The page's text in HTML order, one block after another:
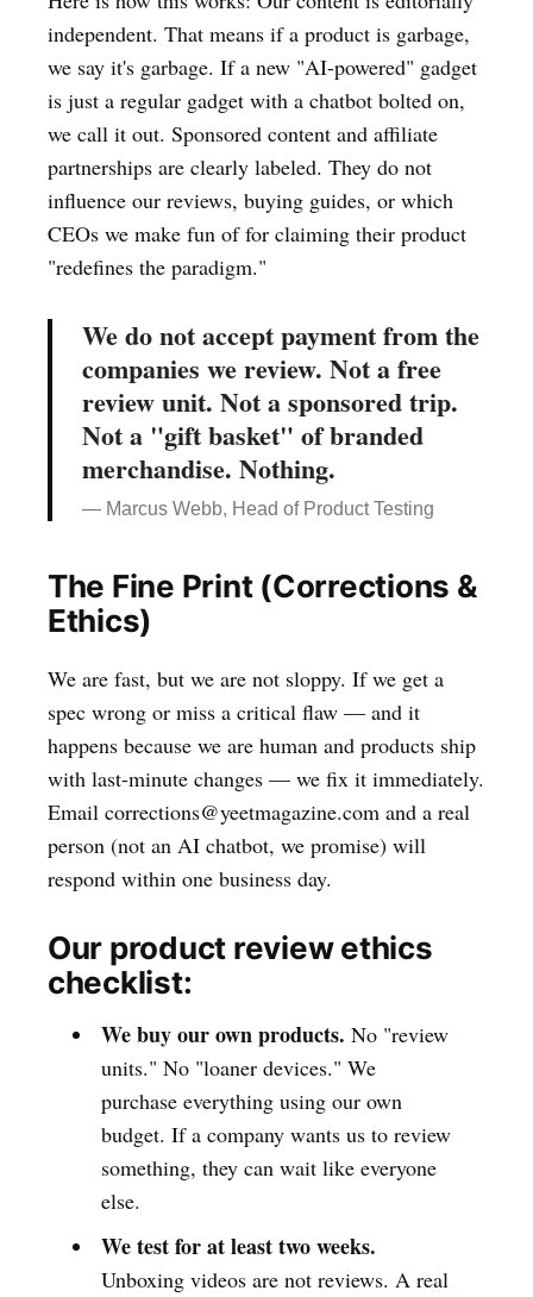
independent. That means if a product is garbage,
we say it's garbage. If a new "AI-powered" gadget
is just a regular gadget with a chatbot bolted on,
we call it out. Sponsored content and affiliate
partnerships are clearly labeled. They do not
influence our reviews, buying guides, or which
CEOs we make fun of for claiming their product
"redefines the paradigm."
We do not accept payment from the
companies we review. Not a free
review unit. Not a sponsored trip.
Not a "gift basket" of branded
merchandise. Nothing.
— Marcus Webb, Head of Product Testing
The Fine Print (Corrections &
Ethics)
We are fast, but we are not sloppy. If we get a
spec wrong or miss a critical flaw — and it
happens because we are human and products ship
with last-minute changes — we fix it immediately.
Email corrections@yeetmagazine.com and a real
person (not an AI chatbot, we promise) will
respond within one business day.
Our product review ethics
checklist:
We buy our own products. No "review
units." No "loaner devices." We
purchase everything using our own
budget. If a company wants us to review
something, they can wait like everyone
else.
We test for at least two weeks.
Unboxing videos are not reviews. A real